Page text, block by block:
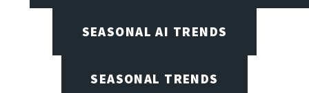
SEASONAL AI TRENDS
SEASONAL TRENDS